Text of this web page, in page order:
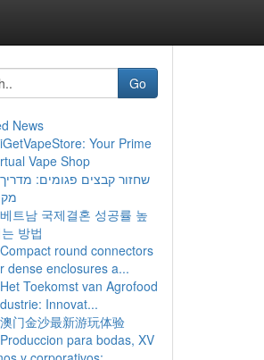
Go
News
iGetVapeStore: Your Prime
Vape Shop
שחזור קבצים פגומים: מדריך
베트남 국제결혼 성공률 높
방법
Compact round connectors
dense enclosures a...
Het Toekomst van Agrofood
Innovat...
澳门金沙最新游玩体验
Produccion para bodas, XV